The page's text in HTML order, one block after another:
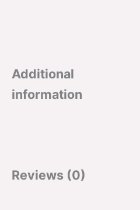
Additional
information
Reviews (0)